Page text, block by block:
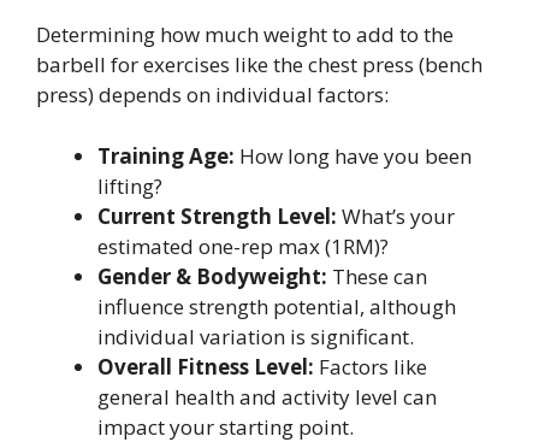
Determining how much weight to add to the
barbell for exercises like the chest press (bench
press) depends on individual factors:
Training Age: How long have you been
lifting?
Current Strength Level: What’s your
estimated one-rep max (1RM)?
Gender & Bodyweight: These can
influence strength potential, although
individual variation is significant.
Overall Fitness Level: Factors like
general health and activity level can
impact your starting point.